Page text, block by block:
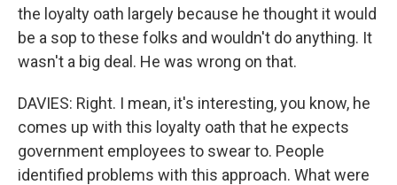
the loyalty oath largely because he thought it would
be a sop to these folks and wouldn't do anything. It
wasn't a big deal. He was wrong on that.
DAVIES: Right. I mean, it's interesting, you know, he
comes up with this loyalty oath that he expects
government employees to swear to. People
identified problems with this approach. What were